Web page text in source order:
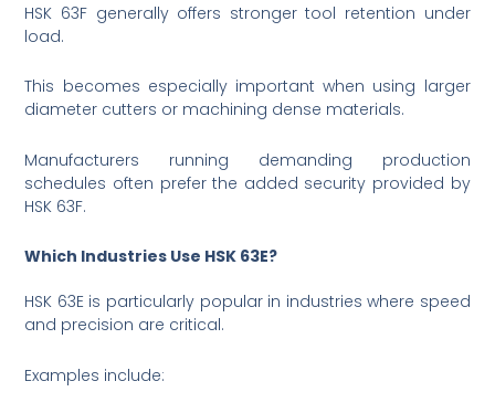
HSK 63F generally offers stronger tool retention under
load.
This becomes especially important when using larger
diameter cutters or machining dense materials.
Manufacturers running demanding production
schedules often prefer the added security provided by
HSK 63F.
Which Industries Use HSK 63E?
HSK 63E is particularly popular in industries where speed
and precision are critical.
Examples include: